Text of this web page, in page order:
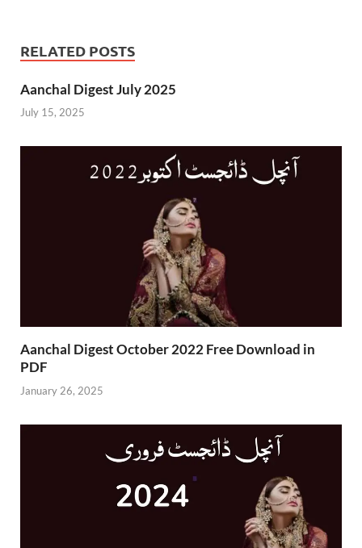
RELATED POSTS
Aanchal Digest July 2025
July 15, 2025
Aanchal Digest October 2022 Free Download in
PDF
January 26, 2025